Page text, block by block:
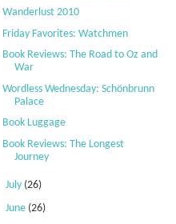
Wanderlust 2010
Friday Favorites: Watchmen
Book Reviews: The Road to Oz and
War
Wordless Wednesday: Schönbrunn
Palace
Book Luggage
Book Reviews: The Longest
Journey
July (26)
June (26)